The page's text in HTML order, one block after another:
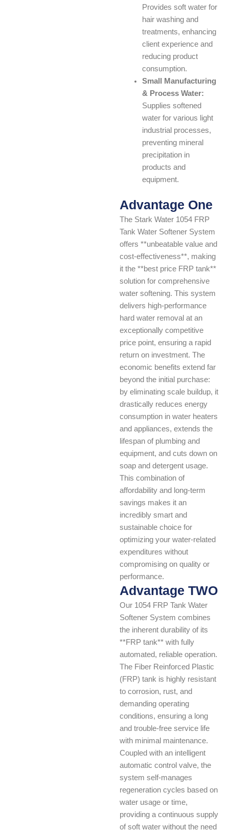
Provides soft water for
hair washing and
treatments, enhancing
client experience and
reducing product
consumption.
Small Manufacturing
& Process Water:
Supplies softened
water for various light
industrial processes,
preventing mineral
precipitation in
products and
equipment.
Advantage One
The Stark Water 1054 FRP
Tank Water Softener System
offers **unbeatable value and
cost-effectiveness**, making
it the **best price FRP tank**
solution for comprehensive
water softening. This system
delivers high-performance
hard water removal at an
exceptionally competitive
price point, ensuring a rapid
return on investment. The
economic benefits extend far
beyond the initial purchase:
by eliminating scale buildup, it
drastically reduces energy
consumption in water heaters
and appliances, extends the
lifespan of plumbing and
equipment, and cuts down on
soap and detergent usage.
This combination of
affordability and long-term
savings makes it an
incredibly smart and
sustainable choice for
optimizing your water-related
expenditures without
compromising on quality or
performance.
Advantage TWO
Our 1054 FRP Tank Water
Softener System combines
the inherent durability of its
**FRP tank** with fully
automated, reliable operation.
The Fiber Reinforced Plastic
(FRP) tank is highly resistant
to corrosion, rust, and
demanding operating
conditions, ensuring a long
and trouble-free service life
with minimal maintenance.
Coupled with an intelligent
automatic control valve, the
system self-manages
regeneration cycles based on
water usage or time,
providing a continuous supply
of soft water without the need